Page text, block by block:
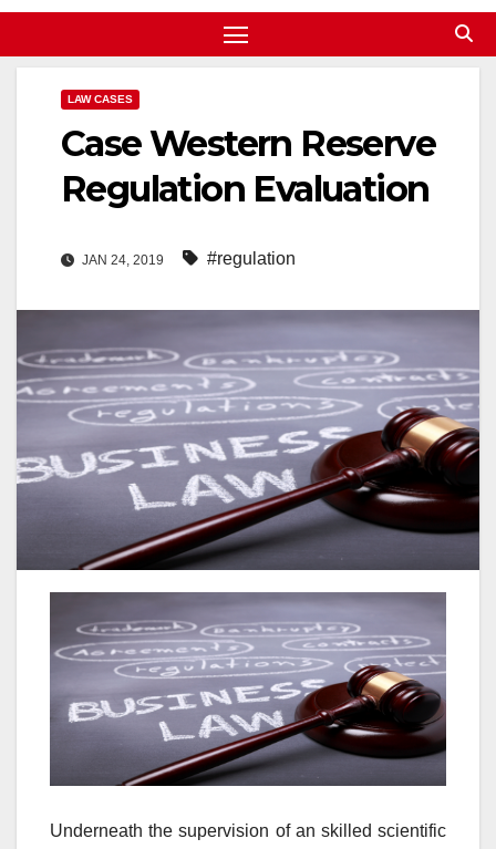
LAW CASES
Case Western Reserve
Regulation Evaluation
JAN 24, 2019 #regulation
Underneath the supervision of an skilled scientific